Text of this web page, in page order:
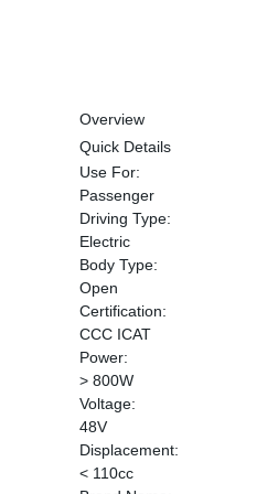
Overview
Quick Details
Use For:
Passenger
Driving Type:
Electric
Body Type:
Open
Certification:
CCC ICAT
Power:
> 800W
Voltage:
48V
Displacement:
< 110cc